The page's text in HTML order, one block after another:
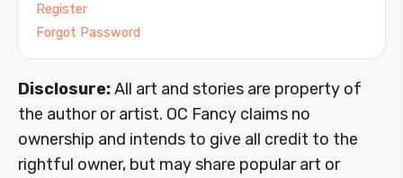
Register
Forgot Password
Disclosure:All art and stories are property of
the author or artist. OC Fancy claims no
ownership and intends to give all credit to the
rightful owner, but may share popular art or